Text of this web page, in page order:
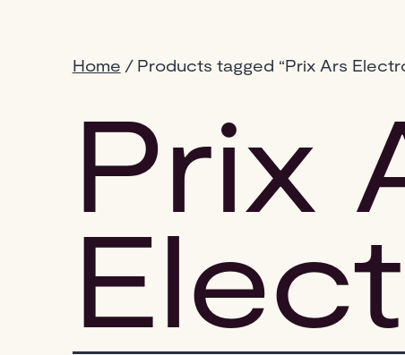
Home / Products tagged “Prix Ars
Prix